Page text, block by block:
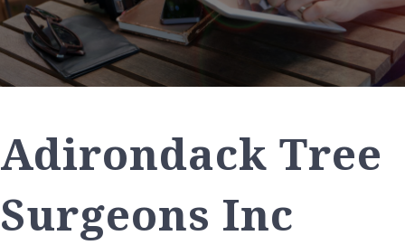
Adirondack Tree
Surgeons Inc